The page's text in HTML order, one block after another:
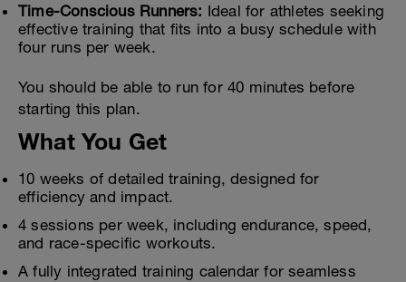
Time-Conscious Runners: Ideal for athletes seeking
effective training that fits into a busy schedule with
four runs per week.
You should be able to run for 40 minutes before
starting this plan.
What You Get
10 weeks of detailed training, designed for
efficiency and impact.
4 sessions per week, including endurance, speed,
and race-specific workouts.
A fully integrated training calendar for seamless